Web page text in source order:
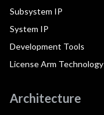
Subsystem IP
System IP
Development Tools
License Arm Technology
Architecture